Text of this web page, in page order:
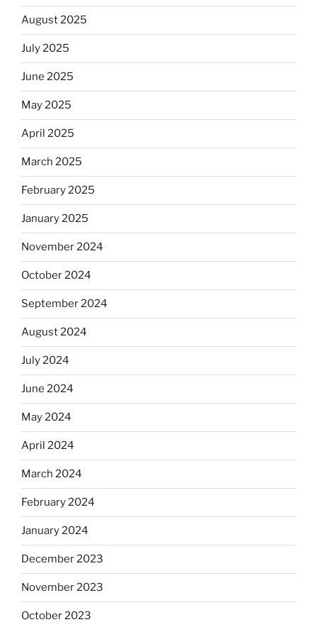
August 2025
July 2025
June 2025
May 2025
April 2025
March 2025
February 2025
January 2025
November 2024
October 2024
September 2024
August 2024
July 2024
June 2024
May 2024
April 2024
March 2024
February 2024
January 2024
December 2023
November 2023
October 2023